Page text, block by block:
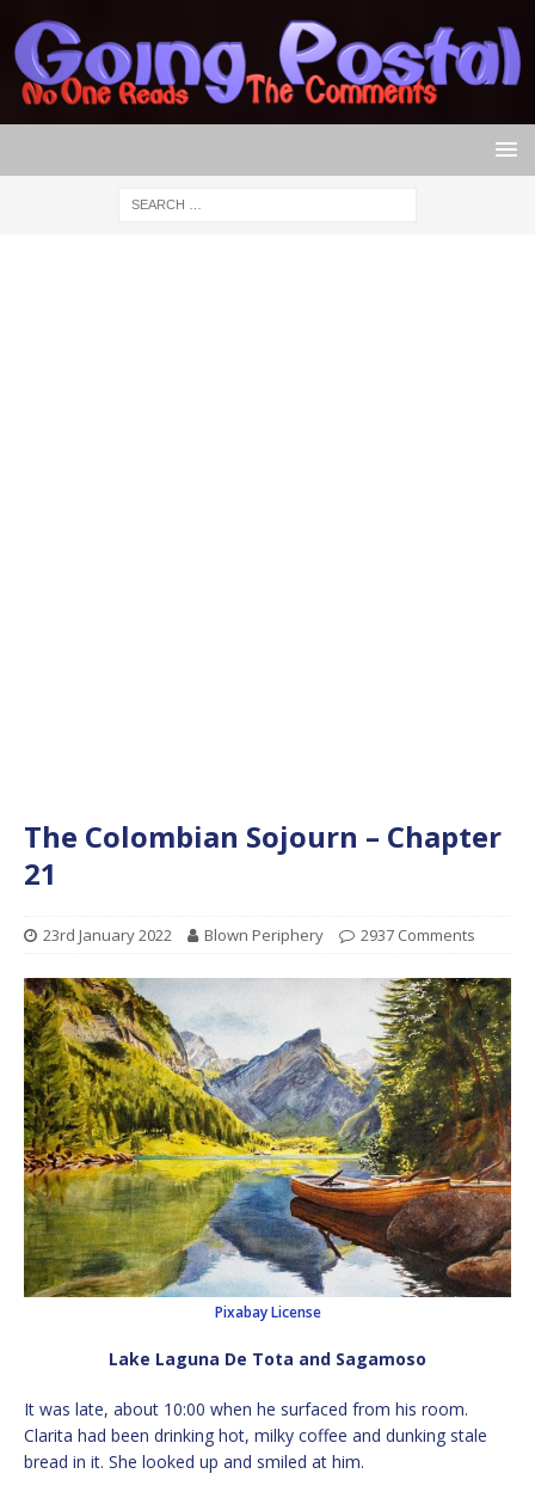
The Colombian Sojourn – Chapter
21
23rd January 2022 Blown Periphery 2937 Comments
Pixabay License
Lake Laguna De Tota and Sagamoso
It was late, about 10:00 when he surfaced from his room.
Clarita had been drinking hot, milky coffee and dunking stale
bread in it. She looked up and smiled at him.